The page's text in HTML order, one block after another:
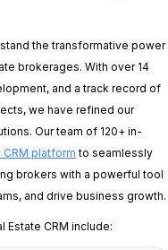
the transformative power
brokerages. With over 14
and a track record of
we have refined our
Our team of 120+ in-
CRM platform to seamlessly
brokers with a powerful tool
and drive business growth.
Estate CRM include: